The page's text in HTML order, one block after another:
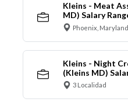
Kleins - Meat
MD) Salary
Phoenix,
Kleins - Night
(Kleins MD)
3 Localidad